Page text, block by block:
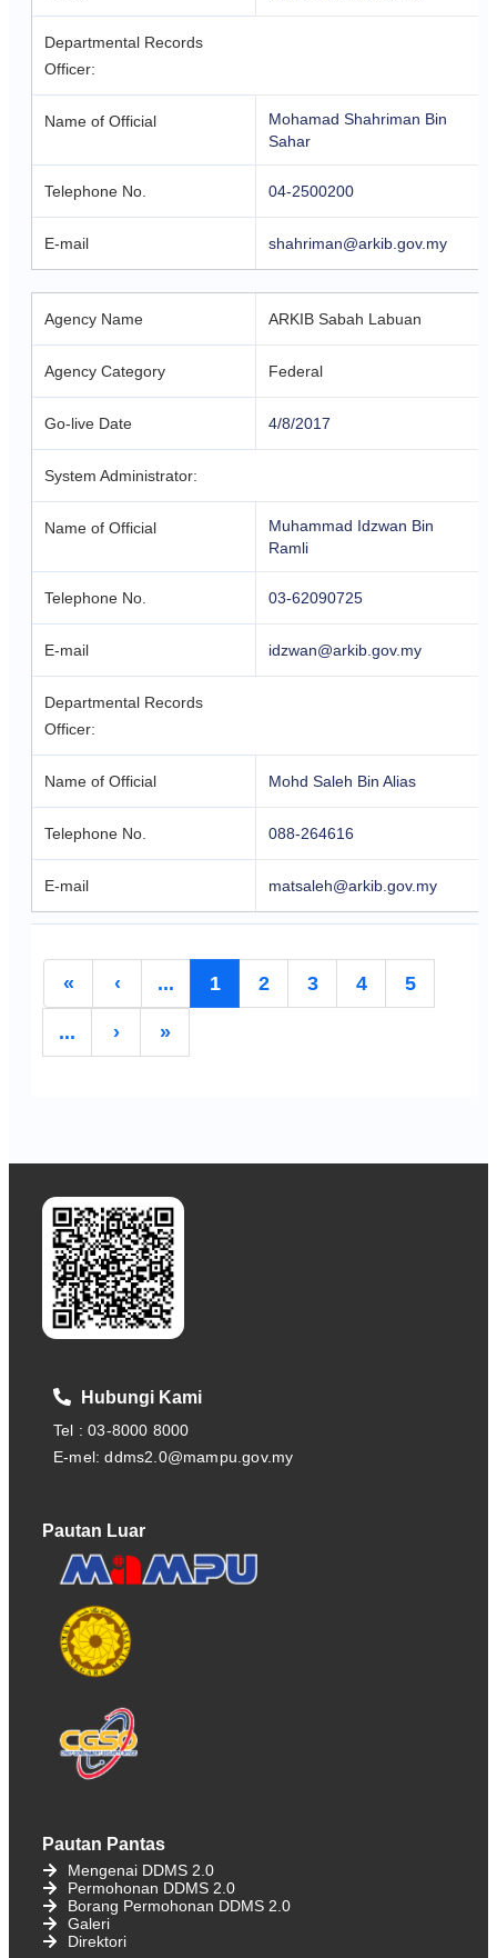
Departmental Records
Officer:
Name of Official
Mohamad Shahriman Bin
Sahar
Telephone No. 04-2500200
E-mail shahriman@arkib.gov.my
Agency Name ARKIB Sabah Labuan
Agency Category Federal
Go-live Date 4/8/2017
System Administrator:
Name of Official
Muhammad Idzwan Bin
Ramli
Telephone No. 03-62090725
E-mail idzwan@arkib.gov.my
Departmental Records
Officer:
Name of Official Mohd Saleh Bin Alias
Telephone No. 088-264616
E-mail matsaleh@arkib.gov.my
« ‹ ... 1 2 3 4 5
... › »
Hubungi Kami
Tel : 03-8000 8000
E-mel: ddms2.0@mampu.gov.my
Pautan Luar
Pautan Pantas
Mengenai DDMS 2.0
Permohonan DDMS 2.0
Borang Permohonan DDMS 2.0
Galeri
Direktori